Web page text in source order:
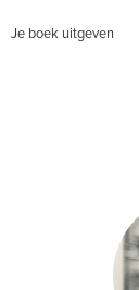
Je boek uitgeven